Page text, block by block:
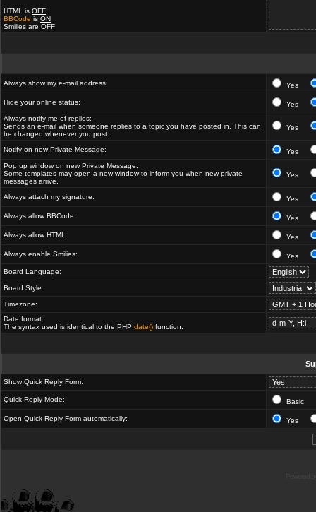
HTML is OFF
BBCode is ON
Smilies are OFF
Always show my e-mail address: Yes
Hide your online status:
Yes
Always notify me of replies:
Sends an e-mail when someone replies to a topic you have posted in. This can
be changed whenever you post.
Yes
Notify on new Private Message:
Yes
Pop up window on new Private Message:
Some templates may open a new window to inform you when new private
messages arrive.
Yes
Always attach my signature: Yes
Always allow BBCode: Yes
Always allow HTML: Yes
Always enable Smilies:
Yes
Board Language:
Board Style:
Timezone:
Date format:
The syntax used is identical to the PHP date() function.
Show Quick Reply Form:
Quick Reply Mode: Basic
Open Quick Reply Form automatically: Yes